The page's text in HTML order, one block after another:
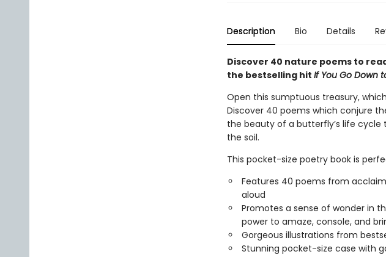
Description Bio Details
Discover 40 nature poems to
the bestselling hit If You Go Down
Open this sumptuous treasury,
Discover 40 poems which conjure
the beauty of a butterfly’s life
the soil.
This pocket-size poetry book is
Features 40 poems from
aloud
Promotes a sense of wonder in
power to amaze, console, and
Gorgeous illustrations from
Stunning pocket-size case with